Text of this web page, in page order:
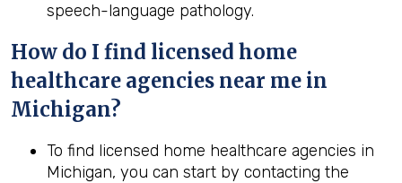
speech-language pathology.
How do I find licensed home
healthcare agencies near me in
Michigan?
To find licensed home healthcare agencies in
Michigan, you can start by contacting the